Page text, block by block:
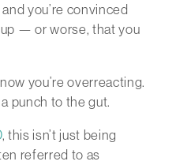
you’re convinced
— or worse, that you
you’re overreacting.
punch to the gut.
, this isn’t just being
referred to as